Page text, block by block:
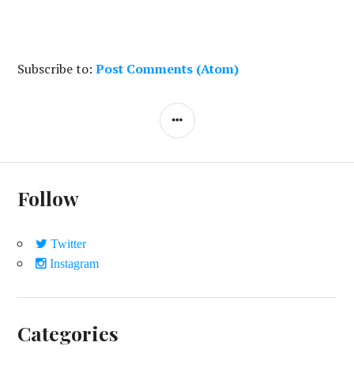
Subscribe to:Post Comments (Atom)
S
D
Follow
Twitter
Instagram
Categories